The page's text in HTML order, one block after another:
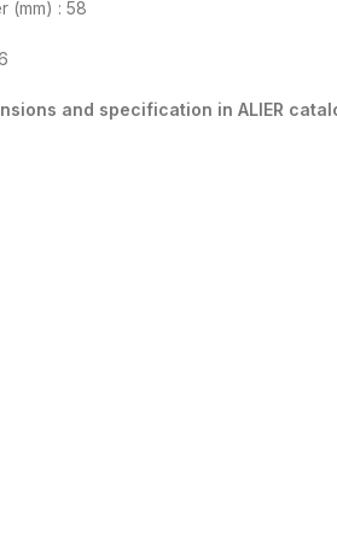
(mm) : 58
and specification in ALIER